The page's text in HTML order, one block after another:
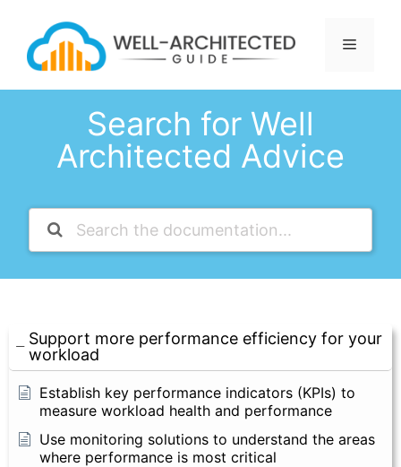
content
Menu
Search for Well
Architected Advice
Support more performance efficiency for your
workload
Establish key performance indicators (KPIs) to
measure workload health and performance
Use monitoring solutions to understand the areas
where performance is most critical